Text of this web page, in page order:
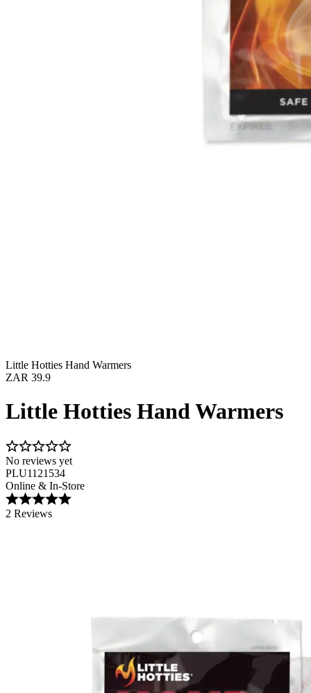
Little Hotties Hand Warmers
ZAR 39.9
Little Hotties Hand Warmers
No reviews yet
PLU1121534
Online & In-Store
2 Reviews